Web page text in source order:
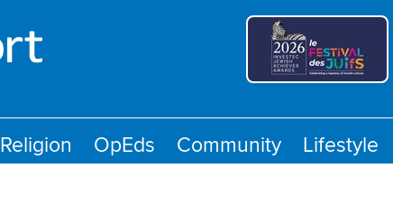
Religion OpEds Community Lifestyle